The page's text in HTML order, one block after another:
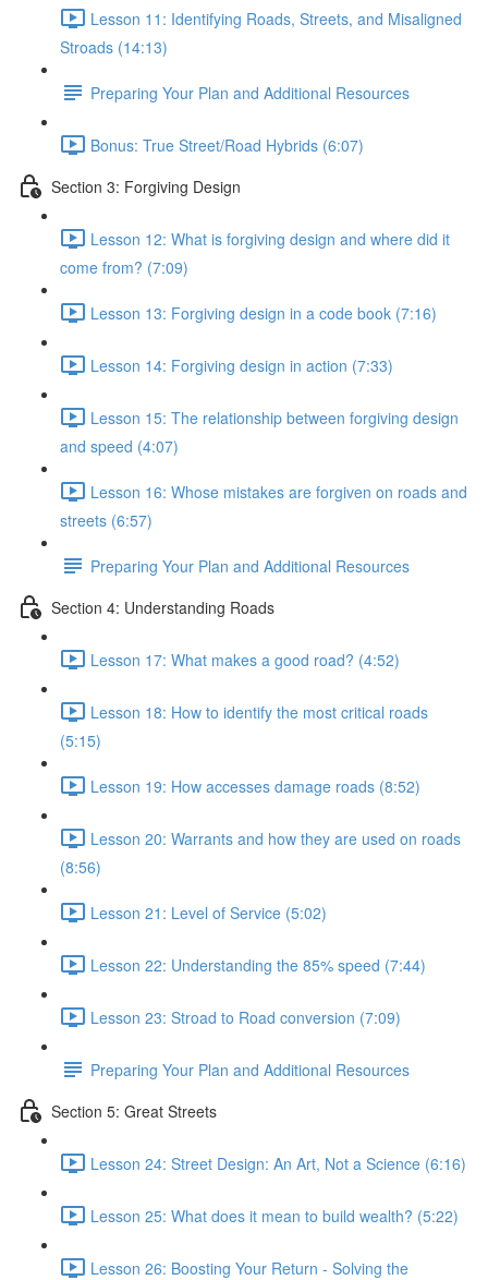
Lesson 11: Identifying Roads, Streets, and Misaligned
Stroads (14:13)
Preparing Your Plan and Additional Resources
Bonus: True Street/Road Hybrids (6:07)
Section 3: Forgiving Design
Lesson 12: What is forgiving design and where did it
come from? (7:09)
Lesson 13: Forgiving design in a code book (7:16)
Lesson 14: Forgiving design in action (7:33)
Lesson 15: The relationship between forgiving design
and speed (4:07)
Lesson 16: Whose mistakes are forgiven on roads and
streets (6:57)
Preparing Your Plan and Additional Resources
Section 4: Understanding Roads
Lesson 17: What makes a good road? (4:52)
Lesson 18: How to identify the most critical roads
(5:15)
Lesson 19: How accesses damage roads (8:52)
Lesson 20: Warrants and how they are used on roads
(8:56)
Lesson 21: Level of Service (5:02)
Lesson 22: Understanding the 85% speed (7:44)
Lesson 23: Stroad to Road conversion (7:09)
Preparing Your Plan and Additional Resources
Section 5: Great Streets
Lesson 24: Street Design: An Art, Not a Science (6:16)
Lesson 25: What does it mean to build wealth? (5:22)
Lesson 26: Boosting Your Return - Solving the